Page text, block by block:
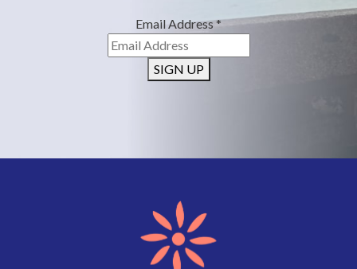
Email Address*
SIGN UP